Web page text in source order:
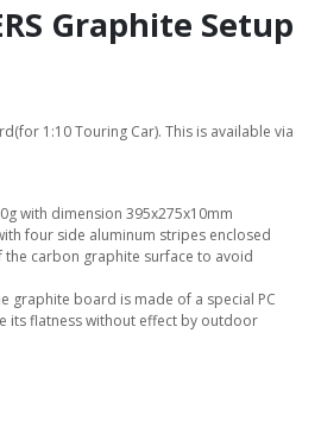
Graphite Setup
1:10 Touring Car). This is available via
with dimension 395x275x10mm
four side aluminum stripes enclosed
the carbon graphite surface to avoid
graphite board is made of a special PC
its flatness without effect by outdoor